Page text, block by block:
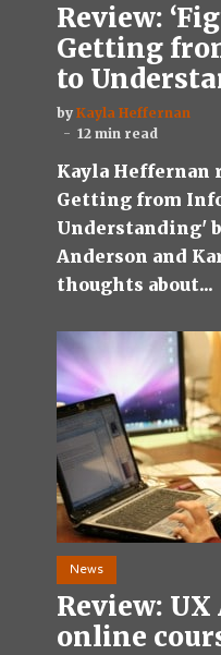
Review:
Getting
to
by Kayla Heffernan
12 min read
Kayla Heffernan
Getting from
Understanding'
Anderson and
thoughts about...
News
Review:
online